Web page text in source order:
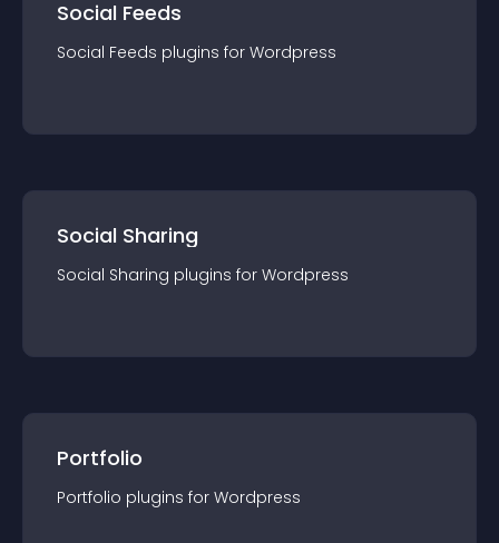
Social Feeds
Social Feeds plugins for Wordpress
Social Sharing
Social Sharing plugins for Wordpress
Portfolio
Portfolio plugins for Wordpress